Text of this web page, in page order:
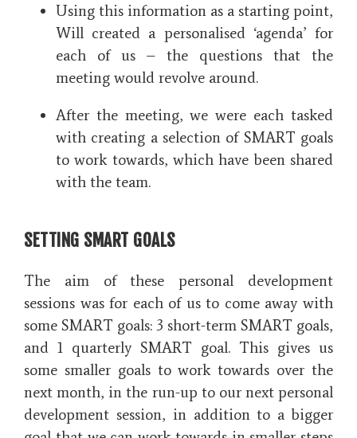
Using this information as a starting point,
Will created a personalised ‘agenda’ for
each of us – the questions that the
meeting would revolve around.
After the meeting, we were each tasked
with creating a selection of SMART goals
to work towards, which have been shared
with the team.
SETTING SMART GOALS
The aim of these personal development
sessions was for each of us to come away with
some SMART goals: 3 short-term SMART goals,
and 1 quarterly SMART goal. This gives us
some smaller goals to work towards over the
next month, in the run-up to our next personal
development session, in addition to a bigger